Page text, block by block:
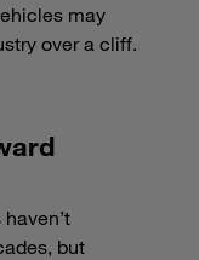
may
over a cliff.
but